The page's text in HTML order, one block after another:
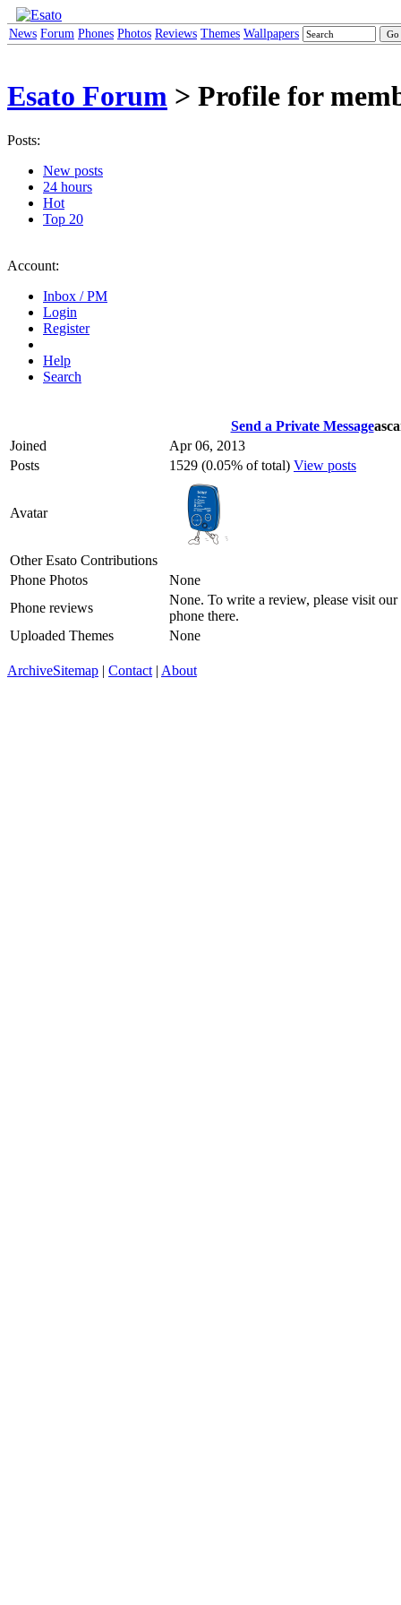
News Forum Phones Photos Reviews Themes Wallpapers
Esato Forum > Profile for
Posts:
New posts
24 hours
Hot
Top 20
Account:
Inbox / PM
Login
Register
Help
Search
Send a Private Message
Joined
Apr 06, 2013
Posts
1529 (0.05% of total) View posts
Avatar
Other Esato Contributions
Phone Photos
None
Phone reviews
None. To write a review, please visit our
phone there.
Uploaded Themes
None
ArchiveSitemap | Contact | About